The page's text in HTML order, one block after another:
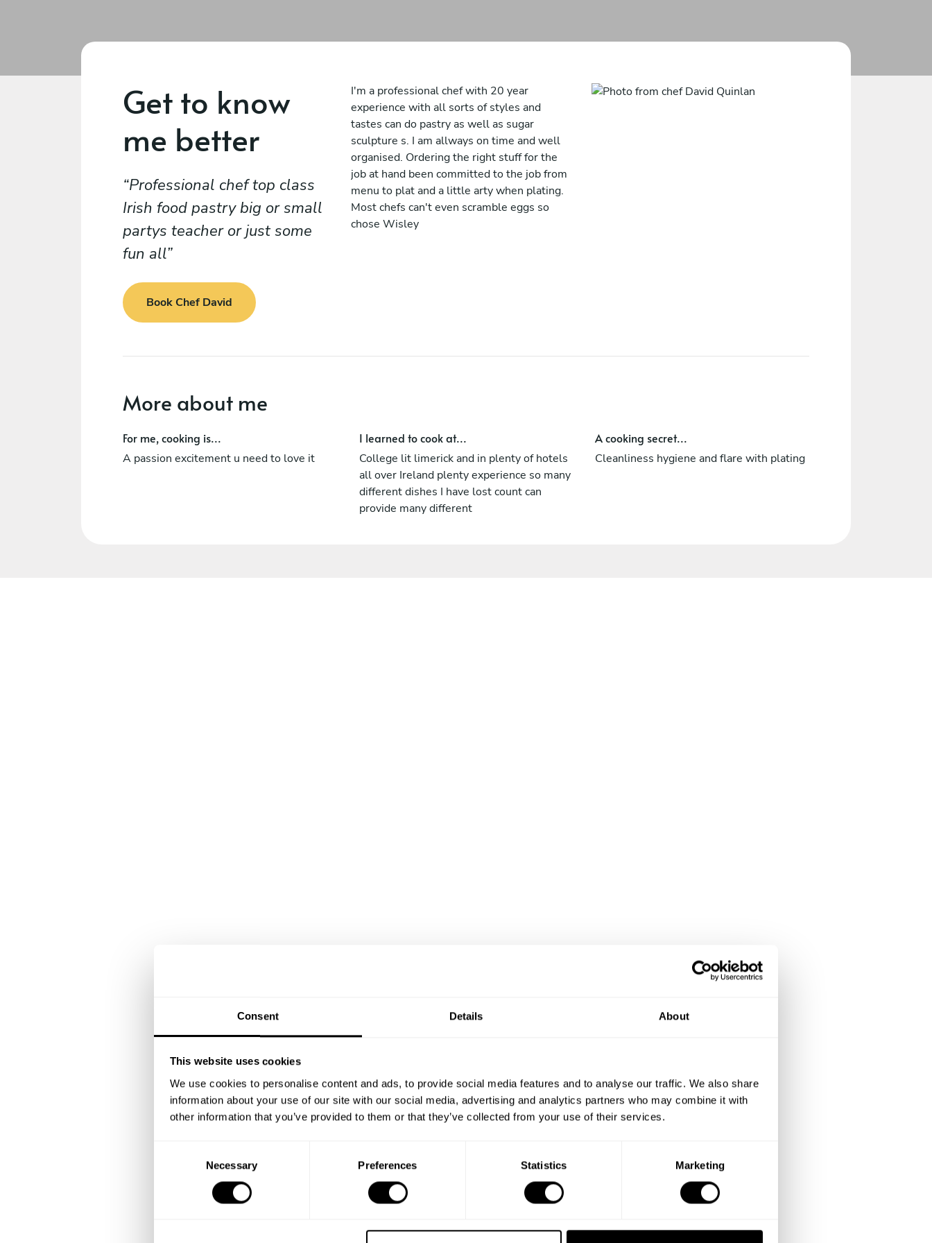
Consent Details About
This website uses cookies
We use cookies to personalise content and ads, to provide social media features and to analyse our traffic. We also share
information about your use of our site with our social media, advertising and analytics partners who may combine it with
other information that you’ve provided to them or that they’ve collected from your use of their services.
Necessary Preferences Statistics Marketing
Get to know
me better
Professional chef top class
Irish food pastry big or small
partys teacher or just some
fun all
Book Chef David
I'm a professional chef with 20 year
experience with all sorts of styles and
tastes can do pastry as well as sugar
sculpture s. I am allways on time and well
organised. Ordering the right stuff for the
job at hand been committed to the job from
menu to plat and a little arty when plating.
Most chefs can't even scramble eggs so
chose Wisley
More about me
For me, cooking is...
A passion excitement u need to love it
I learned to cook at...
College lit limerick and in plenty of hotels
all over Ireland plenty experience so many
different dishes I have lost count can
provide many different
A cooking secret...
Cleanliness hygiene and flare with plating